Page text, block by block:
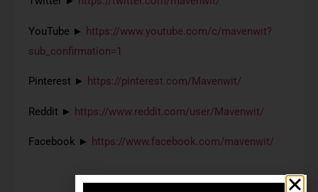
YouTube ► https://www.youtube.com/c/mavenwit?
sub_confirmation=1
Pinterest ► https://pinterest.com/Mavenwit/
Reddit ► https://www.reddit.com/user/Mavenwit/
Facebook ► https://www.facebook.com/mavenwit/